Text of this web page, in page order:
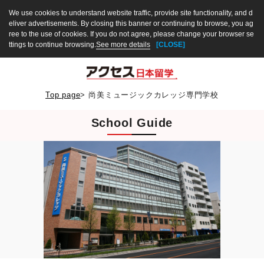
We use cookies to understand website traffic, provide site functionality, and d
eliver advertisements. By closing this banner or continuing to browse, you ag
ree to the use of cookies. If you do not agree, please change your browser se
ttings to continue browsing.See more details [CLOSE]
Top page> 尚美ミュージックカレッジ専門学校
School Guide